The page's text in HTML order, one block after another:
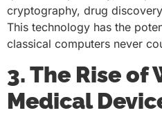
cryptography, drug
This technology has the
classical computers never
3. The Rise of
Medical